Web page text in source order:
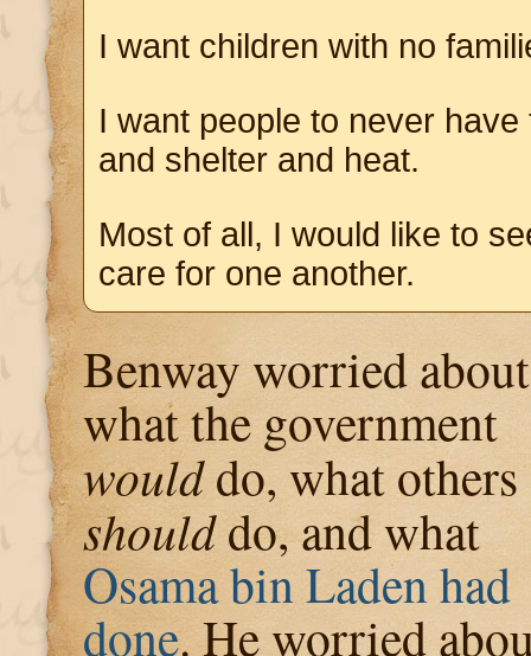
I want children with no
I want people to never
and shelter and heat.
Most of all, I would like to
care for one another.
Benway worried about
what the government
woulddo, what others
shoulddo, and what
Osama bin Laden had
done. He worried